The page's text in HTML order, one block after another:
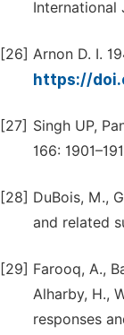
International
[26] Arnon D. I.
https://
[27] Singh UP,
166:
[28] DuBois, M.,
and related
[29] Farooq, A.,
Alharby, H.,
responses